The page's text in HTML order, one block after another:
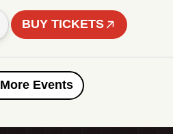
BUY TICKETS
Load More Events